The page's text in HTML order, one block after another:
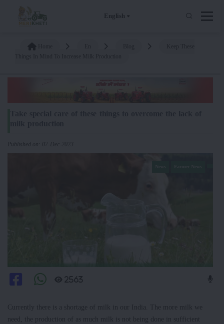
English
Published on: 07-Dec-2023
2563
Currently there is a shortage of milk in our India. The more milk we
need, the production of as much milk is not being done in sufficient